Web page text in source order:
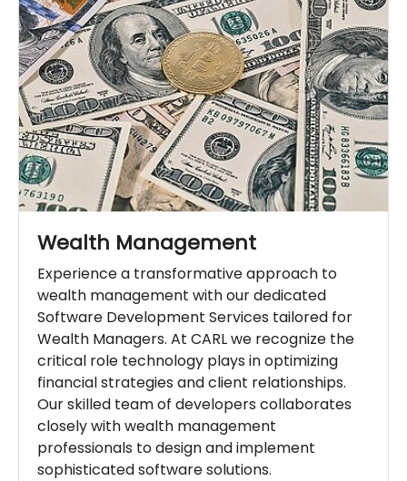
Wealth Management
Experience a transformative approach to
wealth management with our dedicated
Software Development Services tailored for
Wealth Managers. At CARL we recognize the
critical role technology plays in optimizing
financial strategies and client relationships.
Our skilled team of developers collaborates
closely with wealth management
professionals to design and implement
sophisticated software solutions.